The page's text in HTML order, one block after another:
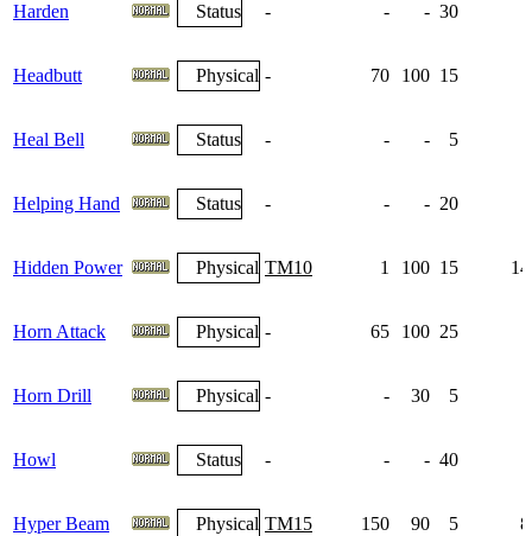
Harden Status - - - 30
Headbutt Physical - 70 100 15
Heal Bell Status - - - 5
Helping Hand Status - - - 20
Hidden Power Physical TM10 1 100 15
Horn Attack Physical - 65 100 25
Horn Drill Physical - - 30 5
Howl Status - - - 40
Hyper Beam Physical TM15 150 90 5